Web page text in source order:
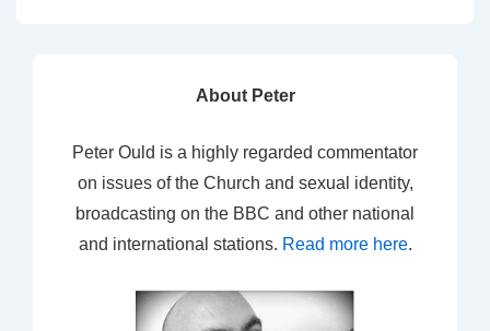
About Peter
Peter Ould is a highly regarded commentator
on issues of the Church and sexual identity,
broadcasting on the BBC and other national
and international stations. Read more here.